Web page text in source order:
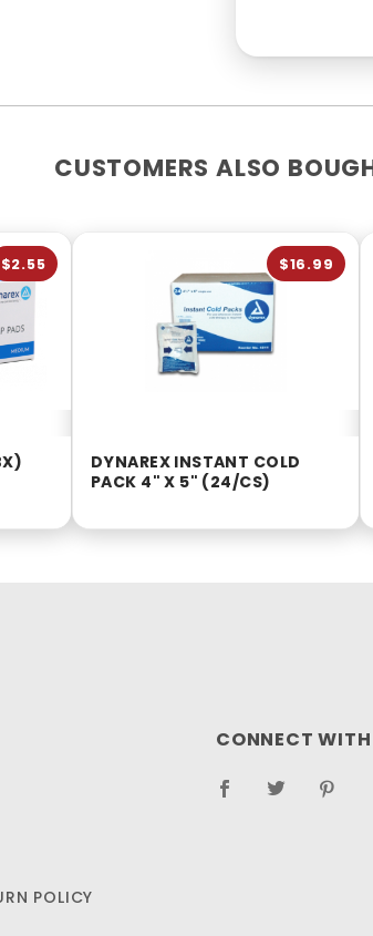
CUSTOMERS ALSO
$2.55
DYNAREX INSTANT COLD
PACK 4" X 5" (24/CS)
$16.99
POLICY
CONNECT